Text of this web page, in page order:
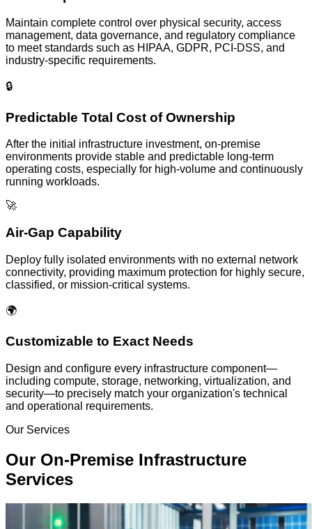
Maintain complete control over physical security, access
management, data governance, and regulatory compliance
to meet standards such as HIPAA, GDPR, PCI-DSS, and
industry-specific requirements.
🔒
Predictable Total Cost of Ownership
After the initial infrastructure investment, on-premise
environments provide stable and predictable long-term
operating costs, especially for high-volume and continuously
running workloads.
🚀
Air-Gap Capability
Deploy fully isolated environments with no external network
connectivity, providing maximum protection for highly secure,
classified, or mission-critical systems.
🌍
Customizable to Exact Needs
Design and configure every infrastructure component—
including compute, storage, networking, virtualization, and
security—to precisely match your organization's technical
and operational requirements.
Our Services
Our On-Premise Infrastructure
Services